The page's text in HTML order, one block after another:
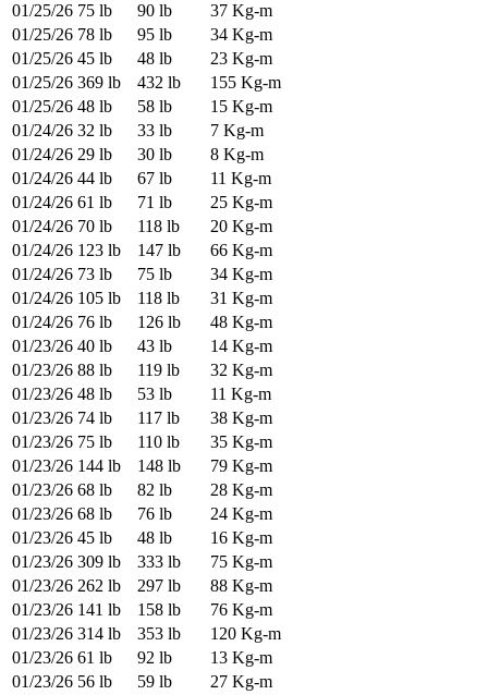
01/25/26 75 lb 90 lb
37 Kg-m
01/25/26 78 lb 95 lb
34 Kg-m
01/25/26 45 lb 48 lb
23 Kg-m
01/25/26 369 lb 432 lb
155 Kg-m
01/25/26 48 lb 58 lb
15 Kg-m
01/24/26 32 lb 33 lb
7 Kg-m
01/24/26 29 lb 30 lb
8 Kg-m
01/24/26 44 lb 67 lb
11 Kg-m
01/24/26 61 lb 71 lb
25 Kg-m
01/24/26 70 lb 118 lb
20 Kg-m
01/24/26 123 lb 147 lb
66 Kg-m
01/24/26 73 lb 75 lb
34 Kg-m
01/24/26 105 lb 118 lb
31 Kg-m
01/24/26 76 lb 126 lb
48 Kg-m
01/23/26 40 lb 43 lb
14 Kg-m
01/23/26 88 lb 119 lb
32 Kg-m
01/23/26 48 lb 53 lb
11 Kg-m
01/23/26 74 lb 117 lb
38 Kg-m
01/23/26 75 lb 110 lb
35 Kg-m
01/23/26 144 lb 148 lb
79 Kg-m
01/23/26 68 lb 82 lb
28 Kg-m
01/23/26 68 lb 76 lb
24 Kg-m
01/23/26 45 lb 48 lb
16 Kg-m
01/23/26 309 lb 333 lb
75 Kg-m
01/23/26 262 lb 297 lb
88 Kg-m
01/23/26 141 lb 158 lb
76 Kg-m
01/23/26 314 lb 353 lb
120 Kg-m
01/23/26 61 lb 92 lb
13 Kg-m
01/23/26 56 lb 59 lb
27 Kg-m